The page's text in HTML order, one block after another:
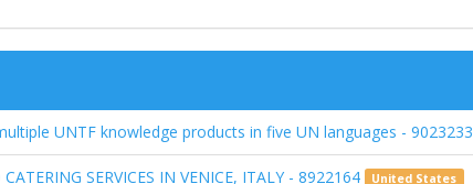
UNTF knowledge products in five UN languages - 9023233
SERVICES IN VENICE, ITALY - 8922164 United States